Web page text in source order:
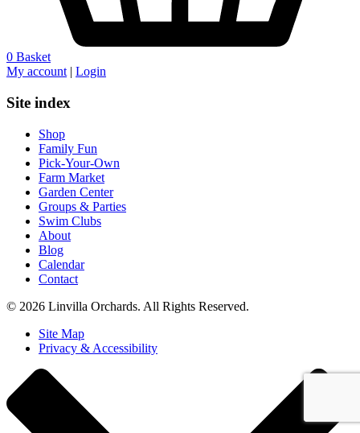
0 Basket
My account | Login
Site index
Shop
Family Fun
Pick-Your-Own
Farm Market
Garden Center
Groups & Parties
Swim Clubs
About
Blog
Calendar
Contact
© 2026 Linvilla Orchards. All Rights Reserved.
Site Map
Privacy & Accessibility